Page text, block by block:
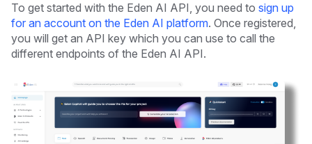
To get started with the Eden AI API, you need to sign up
for an account on the Eden AI platform. Once registered,
you will get an API key which you can use to call the
different endpoints of the Eden AI API.